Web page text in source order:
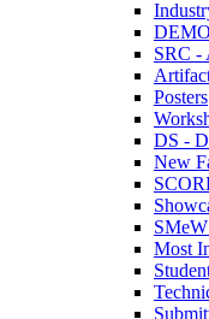
SRC -
Posters
DS -
New
Most